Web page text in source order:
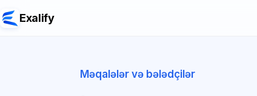
Exalify
Məqalələr və bələdçilər